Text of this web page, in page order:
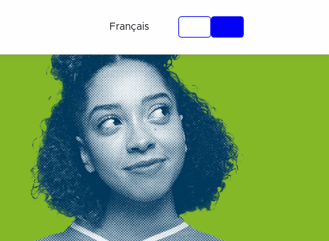
Français